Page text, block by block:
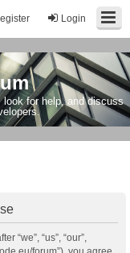
Login
for help, and discuss
“we”, “us”, “our”,